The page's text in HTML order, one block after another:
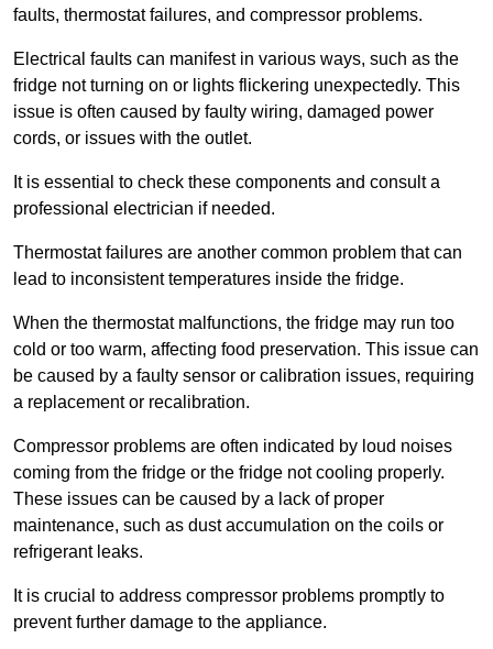
faults, thermostat failures, and compressor problems.
Electrical faults can manifest in various ways, such as the
fridge not turning on or lights flickering unexpectedly. This
issue is often caused by faulty wiring, damaged power
cords, or issues with the outlet.
It is essential to check these components and consult a
professional electrician if needed.
Thermostat failures are another common problem that can
lead to inconsistent temperatures inside the fridge.
When the thermostat malfunctions, the fridge may run too
cold or too warm, affecting food preservation. This issue can
be caused by a faulty sensor or calibration issues, requiring
a replacement or recalibration.
Compressor problems are often indicated by loud noises
coming from the fridge or the fridge not cooling properly.
These issues can be caused by a lack of proper
maintenance, such as dust accumulation on the coils or
refrigerant leaks.
It is crucial to address compressor problems promptly to
prevent further damage to the appliance.